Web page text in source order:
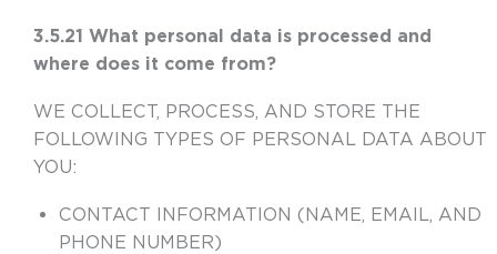
3.5.21 What personal data is processed and
where does it come from?
WE COLLECT, PROCESS, AND STORE THE
FOLLOWING TYPES OF PERSONAL DATA ABOUT
YOU:
CONTACT INFORMATION (NAME, EMAIL, AND
PHONE NUMBER)